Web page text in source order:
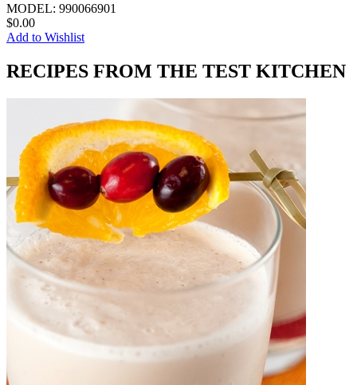
MODEL: 990066901
$0.00
Add to Wishlist
RECIPES FROM THE TEST KITCHEN